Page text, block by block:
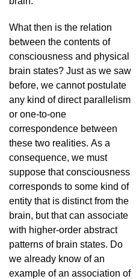
What then is the relation
between the contents of
consciousness and physical
brain states? Just as we saw
before, we cannot postulate
any kind of direct parallelism
or one-to-one
correspondence between
these two realities. As a
consequence, we must
suppose that consciousness
corresponds to some kind of
entity that is distinct from the
brain, but that can associate
with higher-order abstract
patterns of brain states. Do
we already know of an
example of an association of